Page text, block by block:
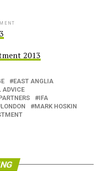
2013
EAST ANGLIA
ADVICE
IFA
LONDON
MARK HOSKIN